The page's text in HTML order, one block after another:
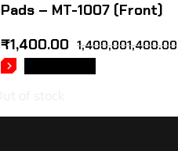
Pads – MT-1007 (Front)
1,400,001,400.00
₹1,400.00